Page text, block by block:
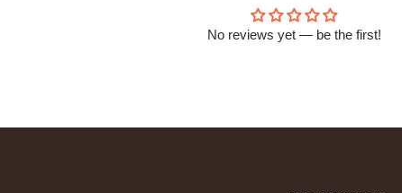
No reviews yet — be the first!